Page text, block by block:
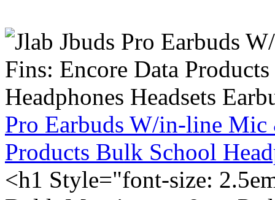
Pro Earbuds W/in-line Mic
Products Bulk School
<h1 Style="font-size: